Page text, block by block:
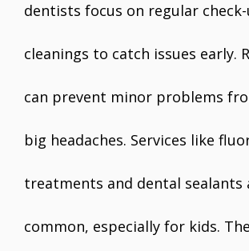
dentists focus on regular
cleanings to catch issues early.
can prevent minor problems
big headaches. Services like
treatments and dental sealants
common, especially for kids.